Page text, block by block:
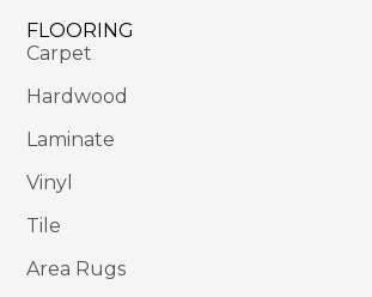
FLOORING
Carpet
Hardwood
Laminate
Vinyl
Tile
Area Rugs